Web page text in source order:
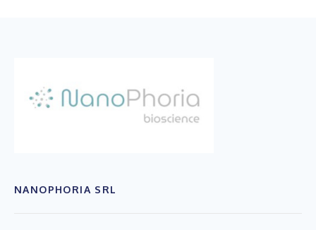
NANOPHORIA SRL